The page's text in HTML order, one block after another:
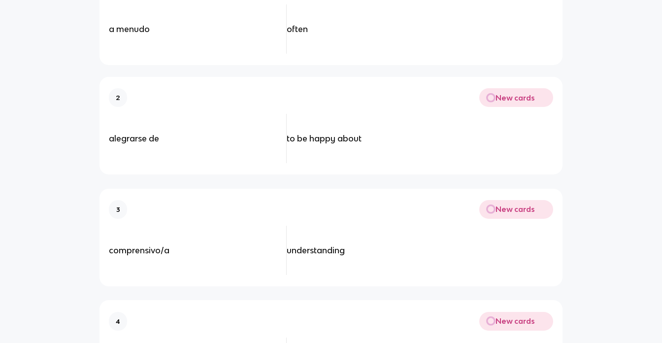
a menudo often
2 New cards
alegrarse de to be happy about
3 New cards
comprensivo/a understanding
4 New cards